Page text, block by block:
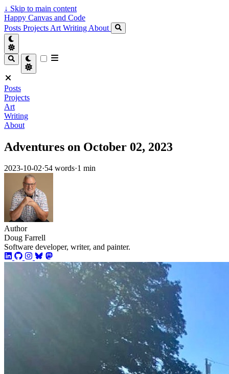
↓ Skip to main content
Happy Canvas and Code
Posts Projects Art Writing About
Posts
Projects
Art
Writing
About
Adventures on October 02, 2023
2023-10-02·54 words·1 min
Author
Doug Farrell
Software developer, writer, and painter.